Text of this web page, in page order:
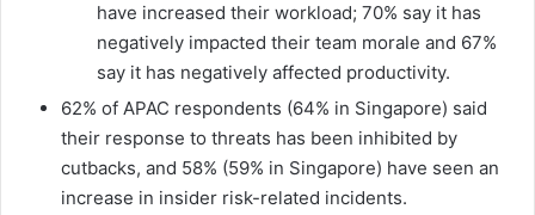
have increased their workload; 70% say it has
negatively impacted their team morale and 67%
say it has negatively affected productivity.
62% of APAC respondents (64% in Singapore) said
their response to threats has been inhibited by
cutbacks, and 58% (59% in Singapore) have seen an
increase in insider risk-related incidents.